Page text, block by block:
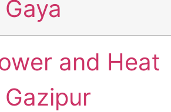
and Heat